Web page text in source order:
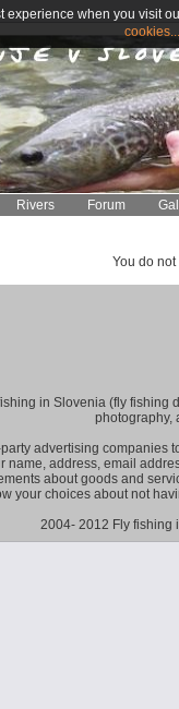
Rivers Forum
You do
in Slovenia (fly fishing
photography,
advertising companies
name, address, email
about goods and
your choices about not
2004- 2012 Fly fishing
when you visit
cookies...